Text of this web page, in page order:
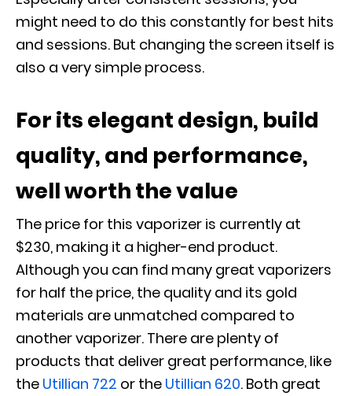
might need to do this constantly for best hits
and sessions. But changing the screen itself is
also a very simple process.
For its elegant design, build
quality, and performance,
well worth the value
The price for this vaporizer is currently at
$230, making it a higher-end product.
Although you can find many great vaporizers
for half the price, the quality and its gold
materials are unmatched compared to
another vaporizer. There are plenty of
products that deliver great performance, like
the Utillian 722 or the Utillian 620. Both great